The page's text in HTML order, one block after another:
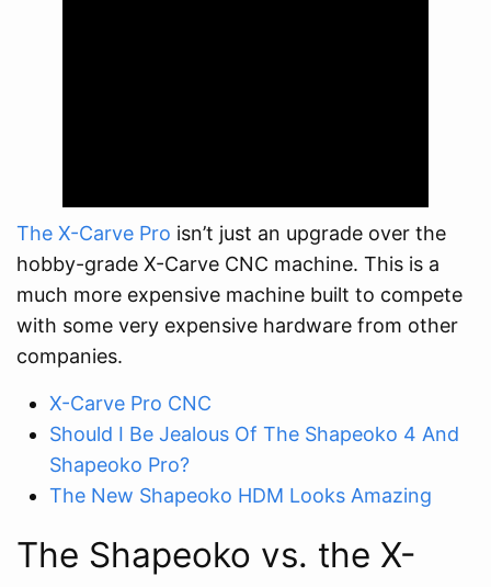
The X-Carve Pro isn’t just an upgrade over the
hobby-grade X-Carve CNC machine. This is a
much more expensive machine built to compete
with some very expensive hardware from other
companies.
X-Carve Pro CNC
Should I Be Jealous Of The Shapeoko 4 And
Shapeoko Pro?
The New Shapeoko HDM Looks Amazing
The Shapeoko vs. the X-